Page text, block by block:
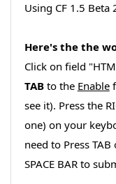
Using CF 1.5 Beta
Here's the the
Click on field
TABto the Enable
see it). Press the
one) on your
need to Press
SPACE BAR to